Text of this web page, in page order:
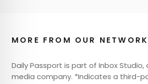
MORE FROM OUR NETWORK
Daily Passport is part of Inbox
media company. *Indicates a third-